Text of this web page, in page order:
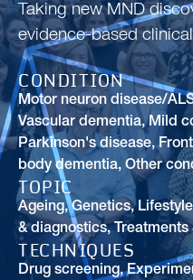
Taking new MND
evidence-based
CONDITION
Motor neuron disease/
Vascular dementia,Mild
Parkinson's disease,
body dementia, Other
TOPIC
Ageing,Genetics,
& diagnostics,Treatments
TECHNIQUES
Drug screening,